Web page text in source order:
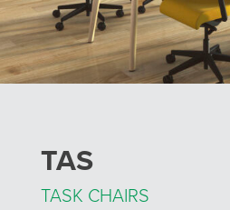
TAS
TASK CHAIRS